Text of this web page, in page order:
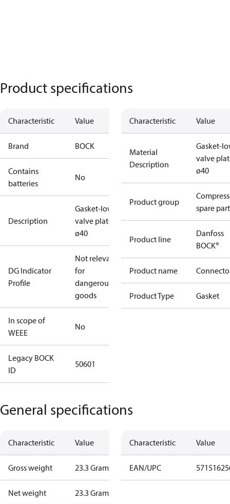
Product specifications
Characteristic Value
Brand BOCK
Contains
batteries
No
Description
Gasket-lower
valve plate
ø40
DG Indicator
Profile
Not relevant
for
dangerous
goods
In scope of
WEEE
No
Legacy BOCK
ID
50601
Characteristic Value
Material
Description
Gasket-
valve
ø40
Product group
spare
Product line
Danfoss
BOCK®
Product name
Product Type Gasket
General specifications
Characteristic Value
Gross weight 23.3 Gram
Net weight 23.3 Gram
Characteristic Value
EAN/UPC